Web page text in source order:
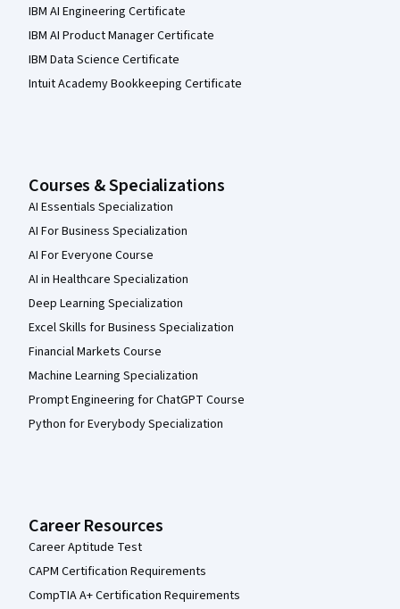
IBM AI Engineering Certificate
IBM AI Product Manager Certificate
IBM Data Science Certificate
Intuit Academy Bookkeeping Certificate
Courses & Specializations
AI Essentials Specialization
AI For Business Specialization
AI For Everyone Course
AI in Healthcare Specialization
Deep Learning Specialization
Excel Skills for Business Specialization
Financial Markets Course
Machine Learning Specialization
Prompt Engineering for ChatGPT Course
Python for Everybody Specialization
Career Resources
Career Aptitude Test
CAPM Certification Requirements
CompTIA A+ Certification Requirements